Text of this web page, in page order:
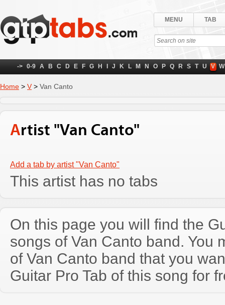
MENU TAB
-> 0-9 A B C D E F G H J K L M N O P Q R S T U V W
Home > V > Van Canto
Artist "Van Canto"
Add a tab by artist "Van Canto"
This artist has no tabs
On this page you will find the
songs of Van Canto band. You
of Van Canto band that you
Guitar Pro Tab of this song for